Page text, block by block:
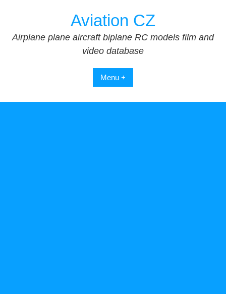
Aviation CZ
Airplane plane aircraft biplane RC models film and
video database
Menu +